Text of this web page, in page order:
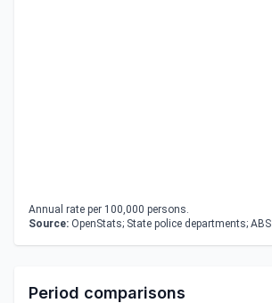
Annual rate per 100,000 persons.
Source: OpenStats; State police departments; ABS
Period comparisons